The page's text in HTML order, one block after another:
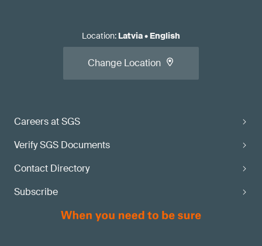
Careers at SGS
Verify SGS Documents
Contact Directory
Subscribe
Location: Latvia• English
Change Location